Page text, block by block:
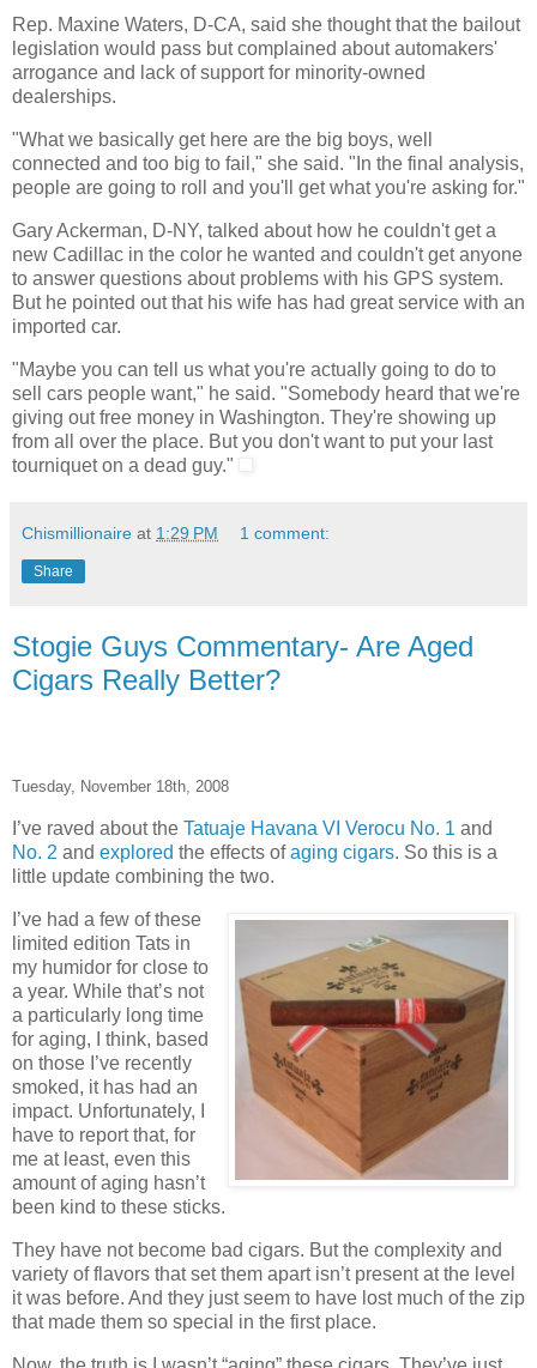
Rep. Maxine Waters, D-CA, said she thought that the bailout
legislation would pass but complained about automakers'
arrogance and lack of support for minority-owned
dealerships.
"What we basically get here are the big boys, well
connected and too big to fail," she said. "In the final analysis,
people are going to roll and you'll get what you're asking for."
Gary Ackerman, D-NY, talked about how he couldn't get a
new Cadillac in the color he wanted and couldn't get anyone
to answer questions about problems with his GPS system.
But he pointed out that his wife has had great service with an
imported car.
"Maybe you can tell us what you're actually going to do to
sell cars people want," he said. "Somebody heard that we're
giving out free money in Washington. They're showing up
from all over the place. But you don't want to put your last
tourniquet on a dead guy."
Chismillionaire at 1:29 PM 1 comment:
Share
Stogie Guys Commentary- Are Aged
Cigars Really Better?
Tuesday, November 18th, 2008
I’ve raved about the Tatuaje Havana VI Verocu No. 1 and
No. 2 and explored the effects ofaging cigars. So this is a
little update combining the two.
I’ve had a few of these
limited edition Tats in
my humidor for close to
a year. While that’s not
a particularly long time
for aging, I think, based
on those I’ve recently
smoked, it has had an
impact. Unfortunately, I
have to report that, for
me at least, even this
amount of aging hasn’t
been kind to these sticks.
They have not become bad cigars. But the complexity and
variety of flavors that set them apart isn’t present at the level
it was before. And they just seem to have lost much of the zip
that made them so special in the first place.